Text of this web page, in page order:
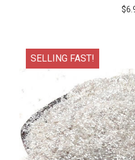
SELLING FAST!